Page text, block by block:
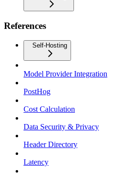
References
Self-Hosting
Model Provider Integration
PostHog
Cost Calculation
Data Security & Privacy
Header Directory
Latency